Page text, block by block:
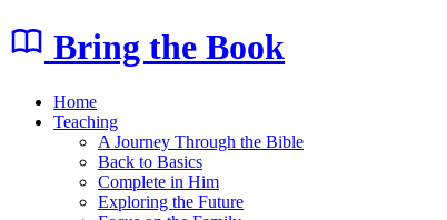
Bring the Book
Home
Teaching
A Journey Through the Bible
Back to Basics
Complete in Him
Exploring the Future